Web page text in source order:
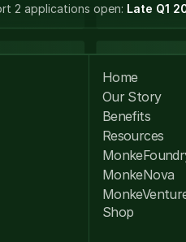
2 applications open: Late Q1
Home
Our Story
Benefits
Resources
MonkeNova
Shop